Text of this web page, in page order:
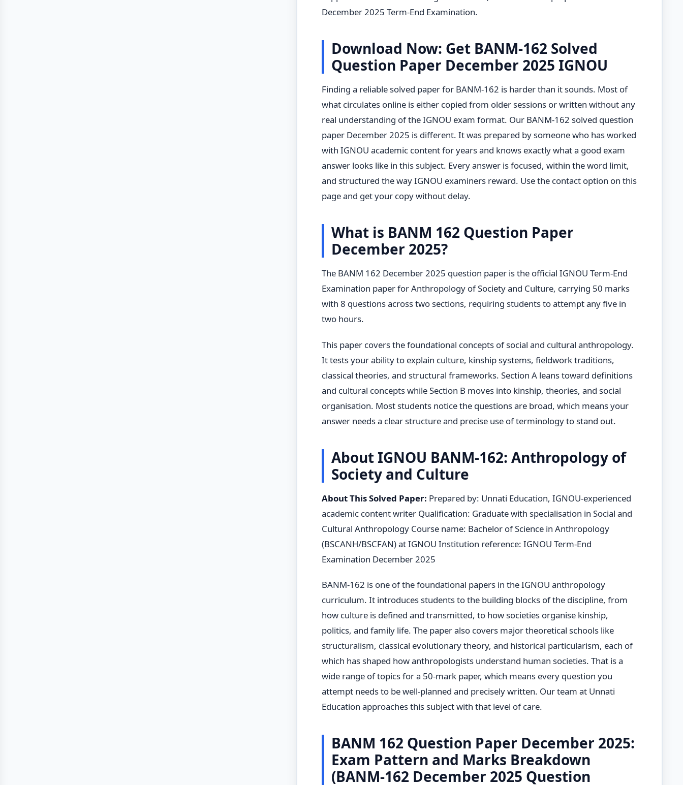
December 2025 Term-End Examination.
Download Now: Get BANM-162 Solved
Question Paper December 2025 IGNOU
Finding a reliable solved paper for BANM-162 is harder than it sounds. Most of
what circulates online is either copied from older sessions or written without any
real understanding of the IGNOU exam format. Our BANM-162 solved question
paper December 2025 is different. It was prepared by someone who has worked
with IGNOU academic content for years and knows exactly what a good exam
answer looks like in this subject. Every answer is focused, within the word limit,
and structured the way IGNOU examiners reward. Use the contact option on this
page and get your copy without delay.
What is BANM 162 Question Paper
December 2025?
The BANM 162 December 2025 question paper is the official IGNOU Term-End
Examination paper for Anthropology of Society and Culture, carrying 50 marks
with 8 questions across two sections, requiring students to attempt any five in
two hours.
This paper covers the foundational concepts of social and cultural anthropology.
It tests your ability to explain culture, kinship systems, fieldwork traditions,
classical theories, and structural frameworks. Section A leans toward definitions
and cultural concepts while Section B moves into kinship, theories, and social
organisation. Most students notice the questions are broad, which means your
answer needs a clear structure and precise use of terminology to stand out.
About IGNOU BANM-162: Anthropology of
Society and Culture
About This Solved Paper: Prepared by: Unnati Education, IGNOU-experienced
academic content writer Qualification: Graduate with specialisation in Social and
Cultural Anthropology Course name: Bachelor of Science in Anthropology
(BSCANH/BSCFAN) at IGNOU Institution reference: IGNOU Term-End
Examination December 2025
BANM-162 is one of the foundational papers in the IGNOU anthropology
curriculum. It introduces students to the building blocks of the discipline, from
how culture is defined and transmitted, to how societies organise kinship,
politics, and family life. The paper also covers major theoretical schools like
structuralism, classical evolutionary theory, and historical particularism, each of
which has shaped how anthropologists understand human societies. That is a
wide range of topics for a 50-mark paper, which means every question you
attempt needs to be well-planned and precisely written. Our team at Unnati
Education approaches this subject with that level of care.
BANM 162 Question Paper December 2025:
Exam Pattern and Marks Breakdown
(BANM-162 December 2025 Question